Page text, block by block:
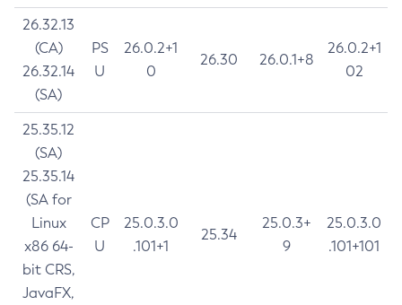
26.32.13
(CA)
26.32.14
(SA)
PS
U
26.0.2+1
0
26.30 26.0.1+8
26.0.2+1
02
25.35.12
(SA)
25.35.14
(SA for
Linux
x86 64-
bit CRS,
JavaFX,
CP
U
25.0.3.0
.101+1
25.34
25.0.3+
9
25.0.3.0
.101+101